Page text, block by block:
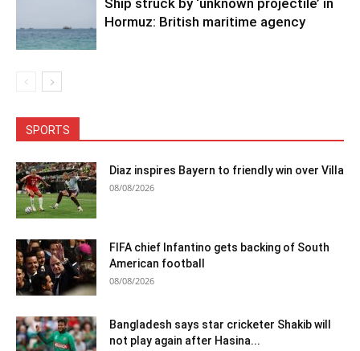
Ship struck by ‘unknown projectile’ in
Hormuz: British maritime agency
SPORTS
Diaz inspires Bayern to friendly win over Villa
08/08/2026
FIFA chief Infantino gets backing of South
American football
08/08/2026
Bangladesh says star cricketer Shakib will
not play again after Hasina...